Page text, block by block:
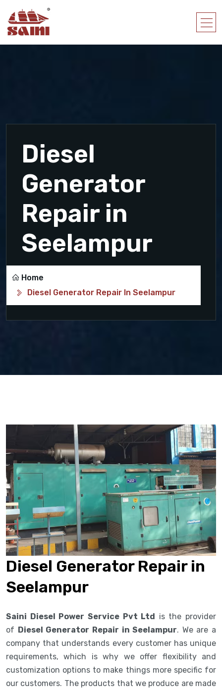
Diesel
Generator
Repair in
Seelampur
Home
Diesel Generator Repair In Seelampur
Diesel Generator Repair in
Seelampur
Saini Diesel Power Service Pvt Ltd is the provider
of Diesel Generator Repair in Seelampur. We are a
company that understands every customer has unique
requirements, which is why we offer flexibility and
customization options to make things more specific for
our customers. The products that we produce are made